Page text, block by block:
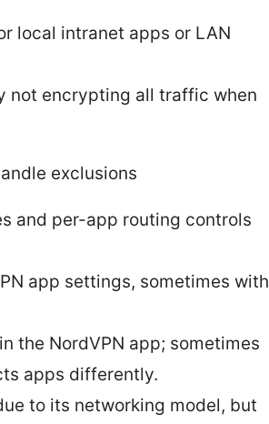
local intranet apps or LAN
not encrypting all traffic when
exclusions
and per-app routing controls
app settings, sometimes with
the NordVPN app; sometimes
apps differently.
to its networking model, but